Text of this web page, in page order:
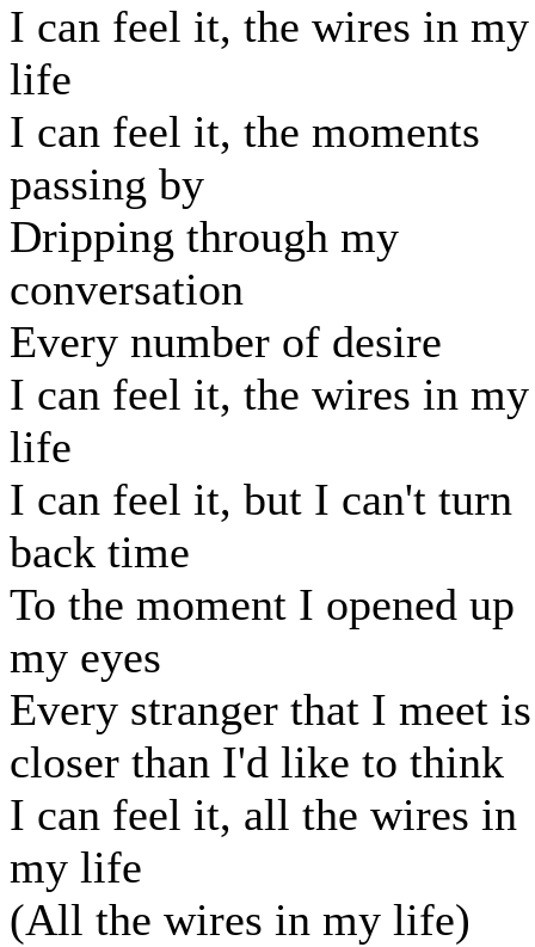
I can feel it, the wires in my
life
I can feel it, the moments
passing by
Dripping through my
conversation
Every number of desire
I can feel it, the wires in my
life
I can feel it, but I can't turn
back time
To the moment I opened up
my eyes
Every stranger that I meet is
closer than I'd like to think
I can feel it, all the wires in
my life
(All the wires in my life)